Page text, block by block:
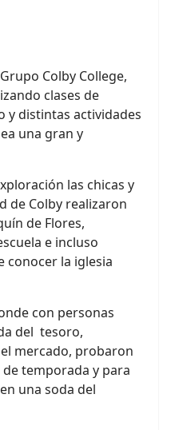
Colby College,
clases de
y distintas actividades
una gran y
las chicas y
de Colby realizaron
de Flores,
e incluso
la iglesia
con personas
del tesoro,
mercado, probaron
temporada y para
una soda del